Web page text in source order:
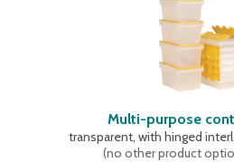
Multi-purpose
transparent, with hinged
(no other product